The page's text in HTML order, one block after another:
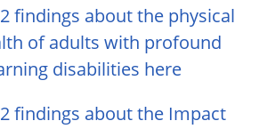
findings about the physical
of adults with profound
disabilities here
findings about the Impact